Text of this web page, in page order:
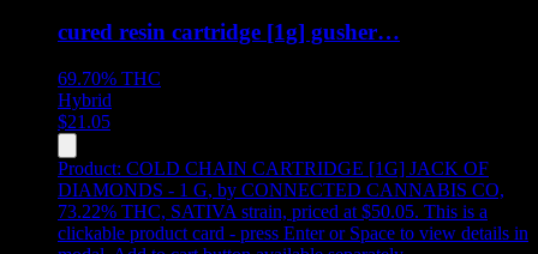
cured resin cartridge [1g] gusher…
69.70% THC
Hybrid
$21.05
Product: COLD CHAIN CARTRIDGE [1G] JACK OF
DIAMONDS - 1 G, by CONNECTED CANNABIS CO,
73.22% THC, SATIVA strain, priced at $50.05. This is a
clickable product card - press Enter or Space to view details in